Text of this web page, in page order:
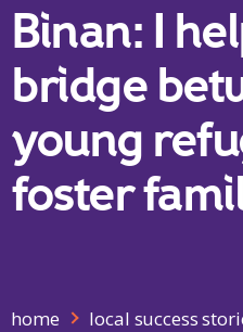
Binan: I
bridge
young
foster
home
local success